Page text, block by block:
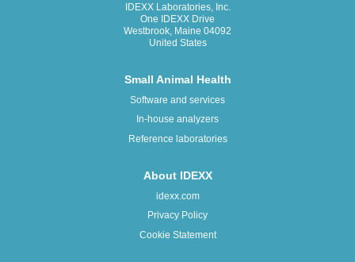
IDEXX Laboratories, Inc.
One IDEXX Drive
Westbrook, Maine 04092
United States
Small Animal Health
Software and services
In-house analyzers
Reference laboratories
About IDEXX
idexx.com
Privacy Policy
Cookie Statement